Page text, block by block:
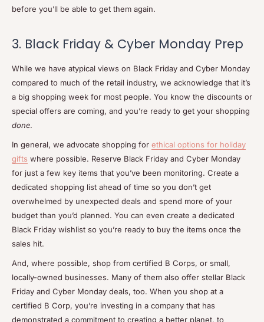
before you’ll be able to get them again.
3. Black Friday & Cyber Monday Prep
While we have atypical views on Black Friday and Cyber Monday
compared to much of the retail industry, we acknowledge that it’s
a big shopping week for most people. You know the discounts or
special offers are coming, and you’re ready to get your shopping
done.
In general, we advocate shopping for ethical options for holiday
gifts where possible. Reserve Black Friday and Cyber Monday
for just a few key items that you’ve been monitoring. Create a
dedicated shopping list ahead of time so you don’t get
overwhelmed by unexpected deals and spend more of your
budget than you’d planned. You can even create a dedicated
Black Friday wishlist so you’re ready to buy the items once the
sales hit.
And, where possible, shop from certified B Corps, or small,
locally-owned businesses. Many of them also offer stellar Black
Friday and Cyber Monday deals, too. When you shop at a
certified B Corp, you’re investing in a company that has
demonstrated a commitment to creating a better planet, to